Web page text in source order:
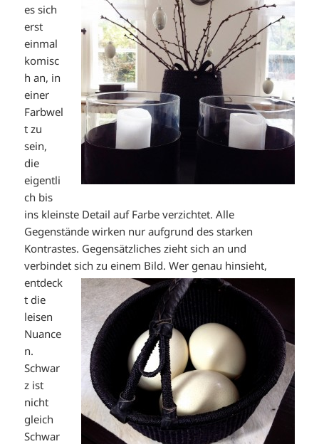
es sich
erst
einmal
komisc
h an, in
einer
Farbwel
t zu
sein,
die
eigentli
ch bis
ins kleinste Detail auf Farbe verzichtet. Alle
Gegenstände wirken nur aufgrund des starken
Kontrastes. Gegensätzliches zieht sich an und
verbindet sich zu einem Bild. Wer genau hinsieht,
entdeck
t die
leisen
Nuance
n.
Schwar
z ist
nicht
gleich
Schwar